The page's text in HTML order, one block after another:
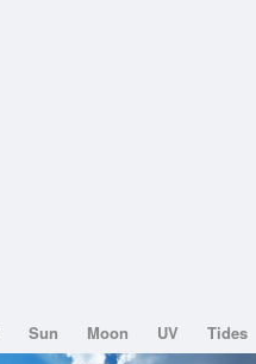
Sun Moon UV Tides